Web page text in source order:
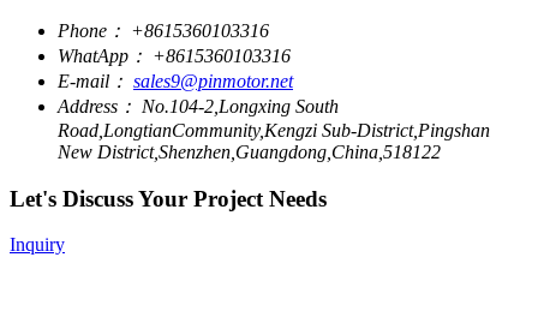
Phone： +8615360103316
WhatApp： +8615360103316
E-mail： sales9@pinmotor.net
Address： No.104-2,Longxing South
Road,LongtianCommunity,Kengzi Sub-District,Pingshan
New District,Shenzhen,Guangdong,China,518122
Let's Discuss Your Project Needs
Inquiry